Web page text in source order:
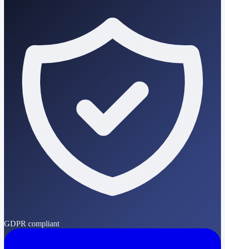
GDPR compliant